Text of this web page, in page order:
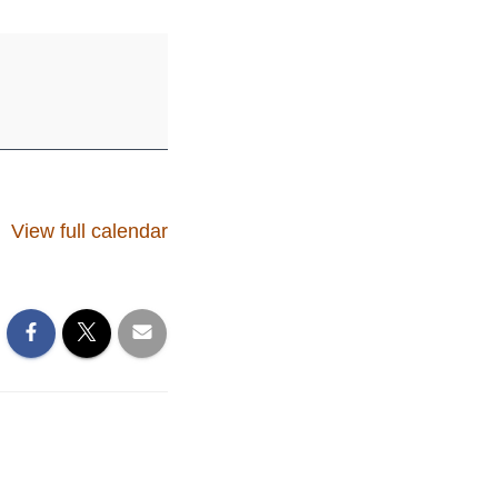
View full calendar